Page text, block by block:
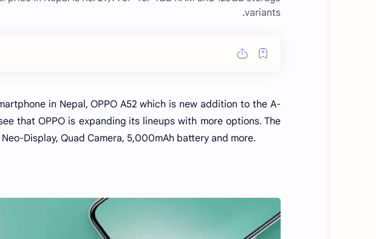
variants.
in Nepal, OPPO A52 which is new addition to the A-
that OPPO is expanding its lineups with more options. The
Display, Quad Camera, 5,000mAh battery and more.